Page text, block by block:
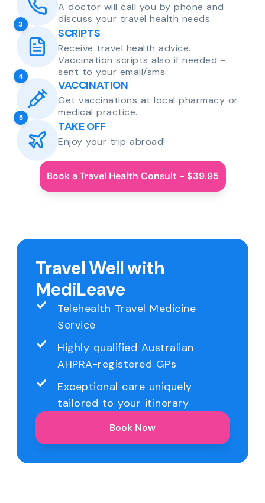
A doctor will call you by phone and
discuss your travel health needs.
3
SCRIPTS
Receive travel health advice.
Vaccination scripts also if needed -
sent to your email/sms.
4
VACCINATION
Get vaccinations at local pharmacy or
medical practice.
5
TAKE OFF
Enjoy your trip abroad!
Book a Travel Health Consult - $39.95
Travel Well with
MediLeave
Telehealth Travel Medicine
Service
Highly qualified Australian
AHPRA-registered GPs
Exceptional care uniquely
tailored to your itinerary
Book Now